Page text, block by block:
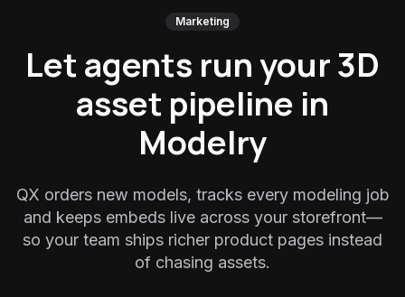
Marketing
Let agents run your 3D
asset pipeline in
Modelry
QX orders new models, tracks every modeling job
and keeps embeds live across your storefront—
so your team ships richer product pages instead
of chasing assets.